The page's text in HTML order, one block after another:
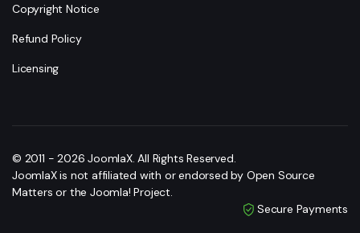
Copyright Notice
Refund Policy
Licensing
© 2011 - 2026 JoomlaX. All Rights Reserved.
JoomlaX is not affiliated with or endorsed by Open Source
Matters or the Joomla! Project.
Secure Payments